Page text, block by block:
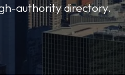
authority directory.